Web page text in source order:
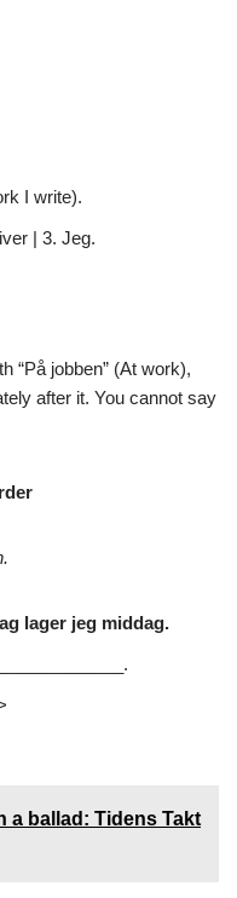
I write).
| 3. Jeg.
“På jobben” (At work),
after it. You cannot say
lager jeg middag.
a ballad: Tidens Takt